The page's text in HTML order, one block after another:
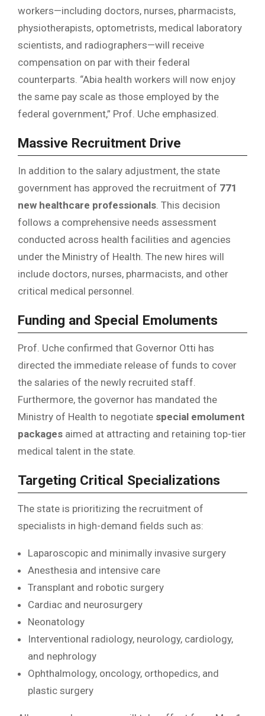
workers—including doctors, nurses, pharmacists,
physiotherapists, optometrists, medical laboratory
scientists, and radiographers—will receive
compensation on par with their federal
counterparts. “Abia health workers will now enjoy
the same pay scale as those employed by the
federal government,” Prof. Uche emphasized.
Massive Recruitment Drive
In addition to the salary adjustment, the state
government has approved the recruitment of 771
new healthcare professionals . This decision
follows a comprehensive needs assessment
conducted across health facilities and agencies
under the Ministry of Health. The new hires will
include doctors, nurses, pharmacists, and other
critical medical personnel.
Funding and Special Emoluments
Prof. Uche confirmed that Governor Otti has
directed the immediate release of funds to cover
the salaries of the newly recruited staff.
Furthermore, the governor has mandated the
Ministry of Health to negotiate special emolument
packages aimed at attracting and retaining top-tier
medical talent in the state.
Targeting Critical Specializations
The state is prioritizing the recruitment of
specialists in high-demand fields such as:
Laparoscopic and minimally invasive surgery
Anesthesia and intensive care
Transplant and robotic surgery
Cardiac and neurosurgery
Neonatology
Interventional radiology, neurology, cardiology,
and nephrology
Ophthalmology, oncology, orthopedics, and
plastic surgery